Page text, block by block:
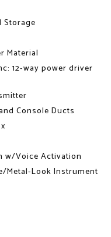
Storage
Material
12-way power driver
Console Ducts
w/Voice Activation
Metal-Look Instrument